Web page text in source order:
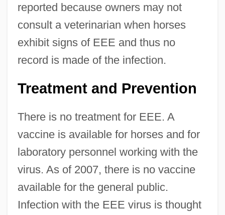
reported because owners may not
consult a veterinarian when horses
exhibit signs of EEE and thus no
record is made of the infection.
Treatment and Prevention
There is no treatment for EEE. A
vaccine is available for horses and for
laboratory personnel working with the
virus. As of 2007, there is no vaccine
available for the general public.
Infection with the EEE virus is thought